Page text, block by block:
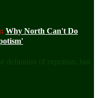
Why North Can't Do
definition of nepotism, but